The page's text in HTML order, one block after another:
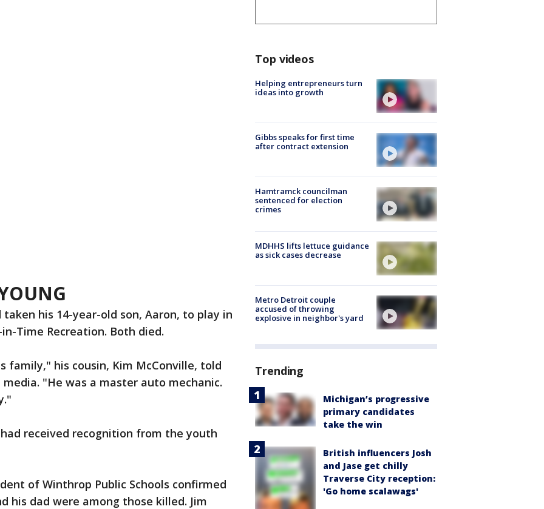
his 14-year-old son, Aaron, to play in
Time Recreation. Both died.
family," his cousin, Kim McConville, told
"He was a master auto mechanic.
received recognition from the youth
of Winthrop Public Schools confirmed
his dad were among those killed. Jim
Top videos
Helping entrepreneurs turn
ideas into growth
Gibbs speaks for first time
after contract extension
Hamtramck councilman
sentenced for election
crimes
MDHHS lifts lettuce guidance
as sick cases decrease
Metro Detroit couple
accused of throwing
explosive in neighbor's yard
Trending
Michigan’s progressive
primary candidates
take the win
British influencers Josh
and Jase get chilly
Traverse City reception:
'Go home scalawags'